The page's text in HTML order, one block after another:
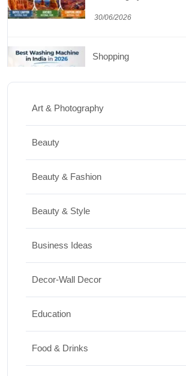
30/06/2026
Shopping
Best Washing Machine
Home Decor
17/07/2026
Top 10 Biggest
10/07/2026
Art & Photography
Beauty
Beauty & Fashion
Beauty & Style
Business Ideas
Decor-Wall Decor
Education
Food & Drinks